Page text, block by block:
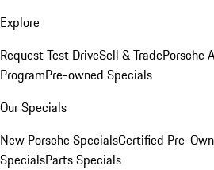
Explore
Request Test DriveSell & TradePorsche
ProgramPre-owned Specials
Our Specials
New Porsche SpecialsCertified Pre-
SpecialsParts Specials